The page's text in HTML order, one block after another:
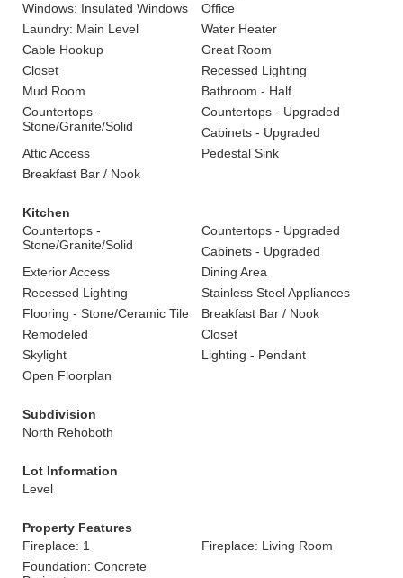
Windows: Insulated Windows
Office
Laundry: Main Level
Water Heater
Cable Hookup
Great Room
Closet
Recessed Lighting
Mud Room
Bathroom - Half
Countertops -
Stone/Granite/Solid
Countertops - Upgraded
Cabinets - Upgraded
Attic Access
Pedestal Sink
Breakfast Bar / Nook
Kitchen
Countertops -
Stone/Granite/Solid
Countertops - Upgraded
Cabinets - Upgraded
Exterior Access
Dining Area
Recessed Lighting
Stainless Steel Appliances
Flooring - Stone/Ceramic Tile
Breakfast Bar / Nook
Remodeled
Closet
Skylight
Lighting - Pendant
Open Floorplan
Subdivision
North Rehoboth
Lot Information
Level
Property Features
Fireplace: 1
Fireplace: Living Room
Foundation: Concrete